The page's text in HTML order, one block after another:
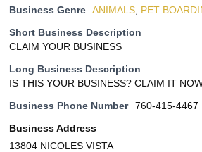
Business Genre ANIMALS PET
Short Business Description
CLAIM YOUR BUSINESS
Long Business Description
IS THIS YOUR BUSINESS? CLAIM IT
Business Phone Number
760-415-4467
Business Address
13804 NICOLES VISTA